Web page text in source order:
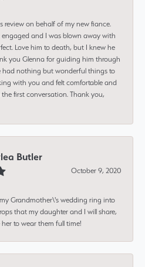
review on behalf of my new fiance.
engaged and I was blown away with
Love him to death, but I knew he
you Glenna for guiding him through
had nothing but wonderful things to
with you and felt comfortable and
first conversation. Thank you,
Butler
October 9, 2020
Grandmother\'s wedding ring into
that my daughter and I will share,
to wear them full time!